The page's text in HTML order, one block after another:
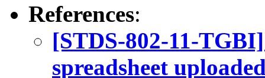
References:
[STDS-802-11-
spreadsheet